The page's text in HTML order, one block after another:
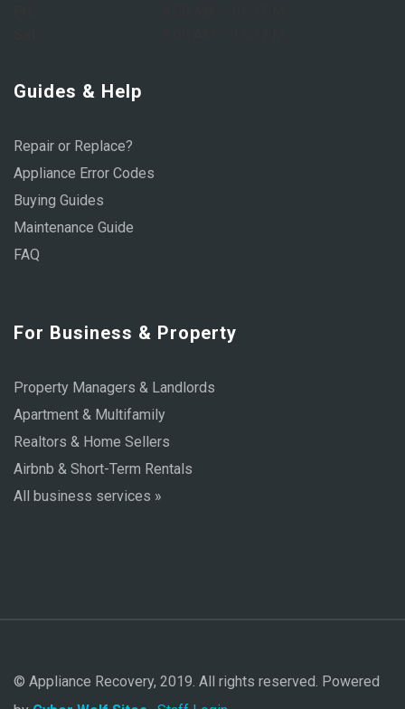
Guides & Help
Repair or Replace?
Appliance Error Codes
Buying Guides
Maintenance Guide
FAQ
For Business & Property
Property Managers & Landlords
Apartment & Multifamily
Realtors & Home Sellers
Airbnb & Short-Term Rentals
All business services »
© Appliance Recovery, 2019. All rights reserved. Powered